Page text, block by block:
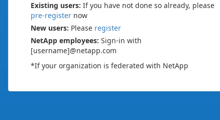
Existing users: If you have not done so already, please
pre-register now
New users: Please register
NetApp employees: Sign-in with
[username]@netapp.com
*If your organization is federated with NetApp